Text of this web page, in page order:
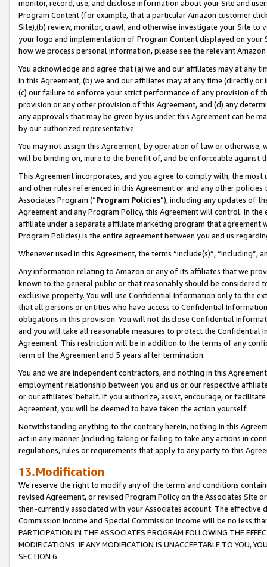
monitor, record, use, and disclose information about your Site and
Program Content (for example, that a particular Amazon customer
Site),(b) review, monitor, crawl, and otherwise investigate your Site
your logo and implementation of Program Content displayed on
how we process personal information, please see the relevant
You acknowledge and agree that (a) we and our affiliates may at
in this Agreement, (b) we and our affiliates may at any time (directly
(c) our failure to enforce your strict performance of any provision of
provision or any other provision of this Agreement, and (d) any
any approvals that may be given by us under this Agreement can be
by our authorized representative.
You may not assign this Agreement, by operation of law or
will be binding on, inure to the benefit of, and be enforceable against
This Agreement incorporates, and you agree to comply with, the
and other rules referenced in this Agreement or and any other
Associates Program (“Program Policies”), including any updates of
Agreement and any Program Policy, this Agreement will control. In
affiliate under a separate affiliate marketing program that agreement
Program Policies) is the entire agreement between you and us
Whenever used in this Agreement, the terms “include(s)”,
Any information relating to Amazon or any of its affiliates that we
known to the general public or that reasonably should be considered
exclusive property. You will use Confidential Information only to the
that all persons or entities who have access to Confidential
obligations in this provision. You will not disclose Confidential
and you will take all reasonable measures to protect the Confidential
Agreement. This restriction will be in addition to the terms of any
term of the Agreement and 5 years after termination.
You and we are independent contractors, and nothing in this
employment relationship between you and us or our respective
or our affiliates’ behalf. If you authorize, assist, encourage, or
Agreement, you will be deemed to have taken the action yourself.
Notwithstanding anything to the contrary herein, nothing in this
act in any manner (including taking or failing to take any actions in
regulations, rules or requirements that apply to any party to this
13.Modification
We reserve the right to modify any of the terms and conditions
revised Agreement, or revised Program Policy on the Associates
then-currently associated with your Associates account. The
Commission Income and Special Commission Income will be no less
PARTICIPATION IN THE ASSOCIATES PROGRAM FOLLOWING THE
MODIFICATIONS. IF ANY MODIFICATION IS UNACCEPTABLE TO YOU,
SECTION 6.